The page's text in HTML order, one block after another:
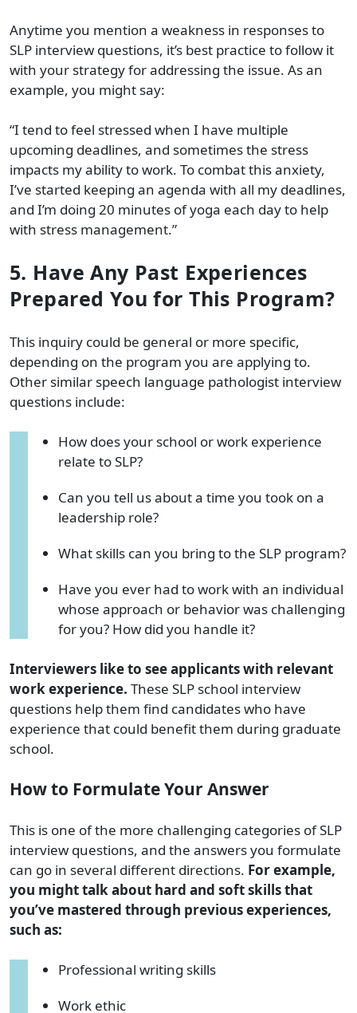
Anytime you mention a weakness in responses to
SLP interview questions, it’s best practice to follow it
with your strategy for addressing the issue. As an
example, you might say:
“I tend to feel stressed when I have multiple
upcoming deadlines, and sometimes the stress
impacts my ability to work. To combat this anxiety,
I’ve started keeping an agenda with all my deadlines,
and I’m doing 20 minutes of yoga each day to help
with stress management.”
5. Have Any Past Experiences
Prepared You for This Program?
This inquiry could be general or more specific,
depending on the program you are applying to.
Other similar speech language pathologist interview
questions include:
How does your school or work experience
relate to SLP?
Can you tell us about a time you took on a
leadership role?
What skills can you bring to the SLP program?
Have you ever had to work with an individual
whose approach or behavior was challenging
for you? How did you handle it?
Interviewers like to see applicants with relevant
work experience. These SLP school interview
questions help them find candidates who have
experience that could benefit them during graduate
school.
How to Formulate Your Answer
This is one of the more challenging categories of SLP
interview questions, and the answers you formulate
can go in several different directions. For example,
you might talk about hard and soft skills that
you’ve mastered through previous experiences,
such as:
Professional writing skills
Work ethic